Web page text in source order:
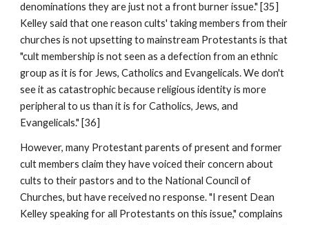
denominations they are just not a front burner issue." [35]
Kelley said that one reason cults' taking members from their
churches is not upsetting to mainstream Protestants is that
"cult membership is not seen as a defection from an ethnic
group as it is for Jews, Catholics and Evangelicals. We don't
see it as catastrophic because religious identity is more
peripheral to us than it is for Catholics, Jews, and
Evangelicals." [36]
However, many Protestant parents of present and former
cult members claim they have voiced their concern about
cults to their pastors and to the National Council of
Churches, but have received no response. "I resent Dean
Kelley speaking for all Protestants on this issue," complains